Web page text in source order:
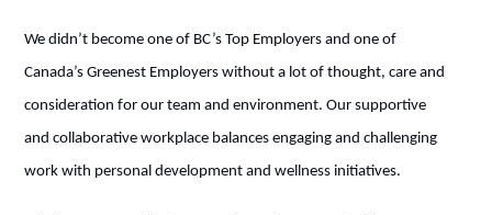
We didn’t become one of BC’s Top Employers and one of
Canada’s Greenest Employers without a lot of thought, care and
consideration for our team and environment. Our supportive
and collaborative workplace balances engaging and challenging
work with personal development and wellness initiatives.